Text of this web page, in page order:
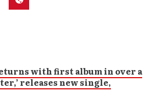
with first album in over a
releases new single,